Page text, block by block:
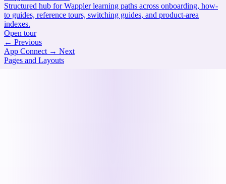
Structured hub for Wappler learning paths across onboarding, how-
to guides, reference tours, switching guides, and product-area
indexes.
Open tour
← Previous
App Connect → Next
Pages and Layouts